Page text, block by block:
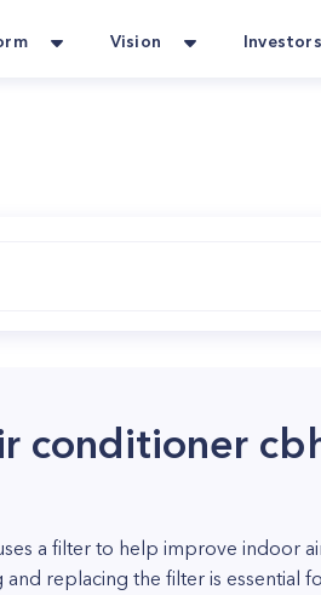
Vision Investors
conditioner
a filter to help improve indoor
replacing the filter is essential